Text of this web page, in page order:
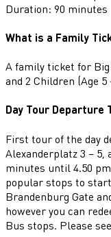
Duration: 90 minutes
What is a Family
A family ticket for
and 2 Children (Age 5
Day Tour Departure
First tour of the day
Alexanderplatz 3 – 5,
minutes until 4.50
popular stops to
Brandenburg Gate
however you can
Bus stops. Please